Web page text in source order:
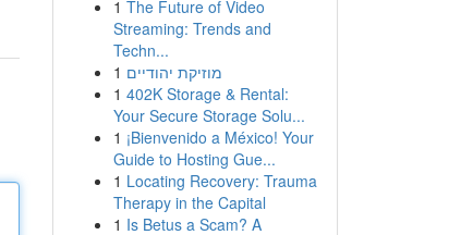
1 The Future of Video
Streaming: Trends and
Techn...
1 מוזיקת יהודיים
1 402K Storage & Rental:
Your Secure Storage Solu...
1 ¡Bienvenido a México! Your
Guide to Hosting Gue...
1 Locating Recovery: Trauma
Therapy in the Capital
1 Is Betus a Scam? A